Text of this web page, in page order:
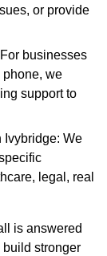
or provide
businesses
phone, we
support to
Ivybridge: We
legal, real
is answered
stronger